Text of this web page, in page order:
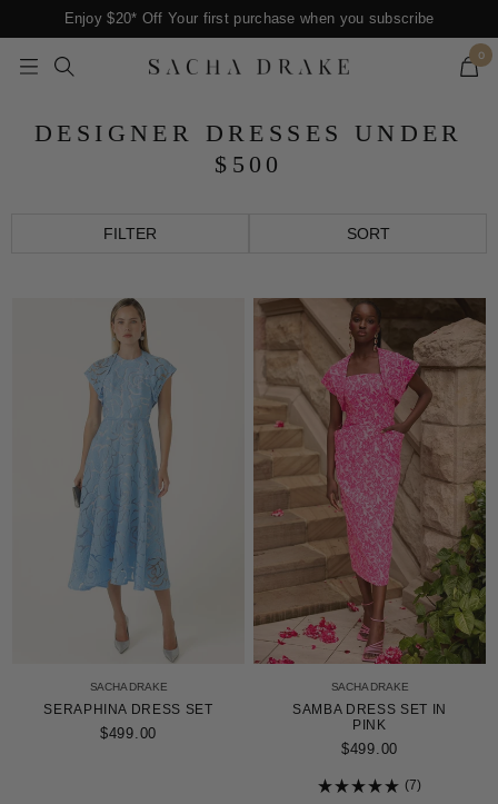
to
content
Enjoy $20* Off Your first purchase when you subscribe
Navigation
SACHA
0
DESIGNER DRESSES UNDER
$500
FILTER SORT
SACHA DRAKE
SERAPHINA DRESS SET
$499.00
SACHA DRAKE
SAMBA DRESS SET IN
PINK
$499.00
7